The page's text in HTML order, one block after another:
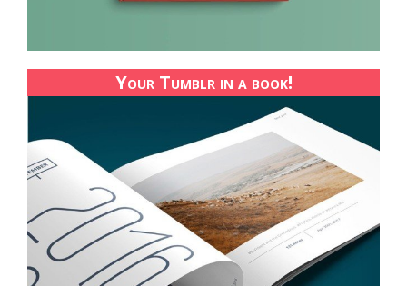
Your Tumblr in a book!